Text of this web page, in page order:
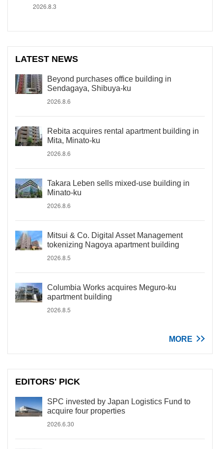
2026.8.3
LATEST NEWS
Beyond purchases office building in
Sendagaya, Shibuya-ku
2026.8.6
Rebita acquires rental apartment building in
Mita, Minato-ku
2026.8.6
Takara Leben sells mixed-use building in
Minato-ku
2026.8.6
Mitsui & Co. Digital Asset Management
tokenizing Nagoya apartment building
2026.8.5
Columbia Works acquires Meguro-ku
apartment building
2026.8.5
MORE
EDITORS' PICK
SPC invested by Japan Logistics Fund to
acquire four properties
2026.6.30